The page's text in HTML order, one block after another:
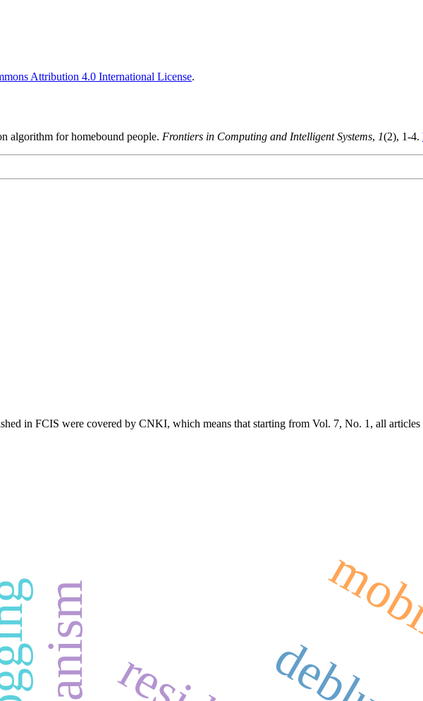
Attribution 4.0 International License.
algorithm for homebound people. Frontiers in Computing and Intelligent Systems, 1(2), 1-4.
in FCIS were covered by CNKI, which means that starting from Vol. 7, No. 1, all